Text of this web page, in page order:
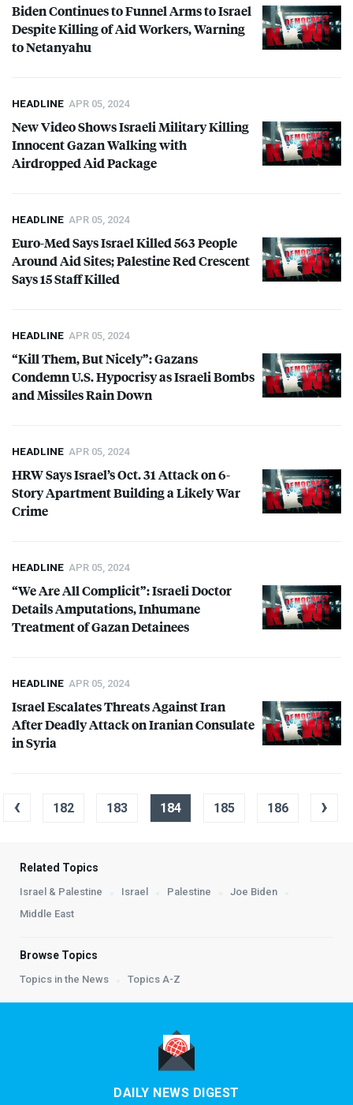
Biden Continues to Funnel Arms to Israel
Despite Killing of Aid Workers, Warning
to Netanyahu
HEADLINE APR 05, 2024
New Video Shows Israeli Military Killing
Innocent Gazan Walking with
Airdropped Aid Package
HEADLINE APR 05, 2024
Euro-Med Says Israel Killed 563 People
Around Aid Sites; Palestine Red Crescent
Says 15 Staff Killed
HEADLINE APR 05, 2024
“Kill Them, But Nicely”: Gazans
Condemn U.S. Hypocrisy as Israeli Bombs
and Missiles Rain Down
HEADLINE APR 05, 2024
HRWSays Israel’s Oct. 31 Attack on 6-
Story Apartment Building a Likely War
Crime
HEADLINE APR 05, 2024
“We Are All Complicit”: Israeli Doctor
Details Amputations, Inhumane
Treatment of Gazan Detainees
HEADLINE APR 05, 2024
Israel Escalates Threats Against Iran
After Deadly Attack on Iranian Consulate
in Syria
‹ 182 183 184 185 186 ›
Related Topics
Israel & Palestine Israel Palestine
Joe Biden
Middle East
Browse Topics
Topics in the News Topics A-Z
DAILY NEWS DIGEST